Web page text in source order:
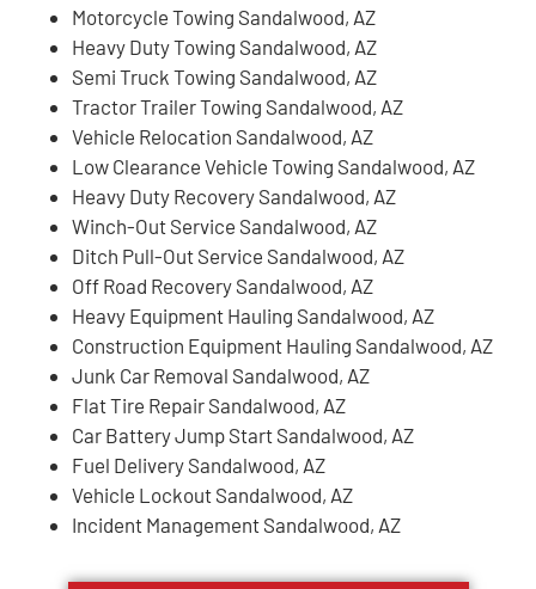
Motorcycle Towing Sandalwood, AZ
Heavy Duty Towing Sandalwood, AZ
Semi Truck Towing Sandalwood, AZ
Tractor Trailer Towing Sandalwood, AZ
Vehicle Relocation Sandalwood, AZ
Low Clearance Vehicle Towing Sandalwood, AZ
Heavy Duty Recovery Sandalwood, AZ
Winch-Out Service Sandalwood, AZ
Ditch Pull-Out Service Sandalwood, AZ
Off Road Recovery Sandalwood, AZ
Heavy Equipment Hauling Sandalwood, AZ
Construction Equipment Hauling Sandalwood, AZ
Junk Car Removal Sandalwood, AZ
Flat Tire Repair Sandalwood, AZ
Car Battery Jump Start Sandalwood, AZ
Fuel Delivery Sandalwood, AZ
Vehicle Lockout Sandalwood, AZ
Incident Management Sandalwood, AZ